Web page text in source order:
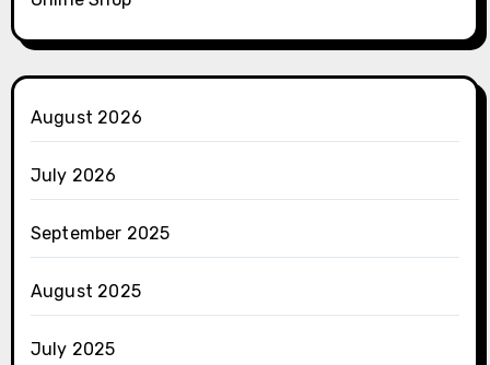
August 2026
July 2026
September 2025
August 2025
July 2025